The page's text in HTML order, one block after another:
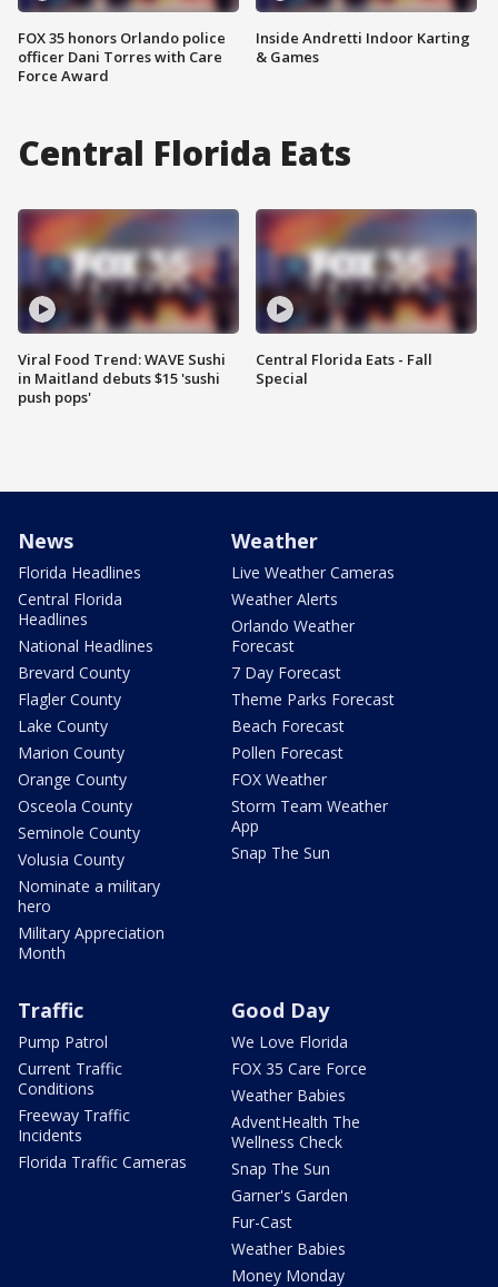
FOX 35 honors Orlando police
officer Dani Torres with Care
Force Award
Inside Andretti Indoor Karting
& Games
Central Florida Eats
Viral Food Trend: WAVE Sushi
in Maitland debuts $15 'sushi
push pops'
Central Florida Eats - Fall
Special
News
Florida Headlines
Central Florida
Headlines
National Headlines
Brevard County
Flagler County
Lake County
Marion County
Orange County
Osceola County
Seminole County
Volusia County
Nominate a military
hero
Military Appreciation
Month
Weather
Live Weather Cameras
Weather Alerts
Orlando Weather
Forecast
7 Day Forecast
Theme Parks Forecast
Beach Forecast
Pollen Forecast
FOX Weather
Storm Team Weather
App
Snap The Sun
Traffic
Pump Patrol
Current Traffic
Conditions
Freeway Traffic
Incidents
Florida Traffic Cameras
Good Day
We Love Florida
FOX 35 Care Force
Weather Babies
AdventHealth The
Wellness Check
Snap The Sun
Garner's Garden
Fur-Cast
Weather Babies
Money Monday